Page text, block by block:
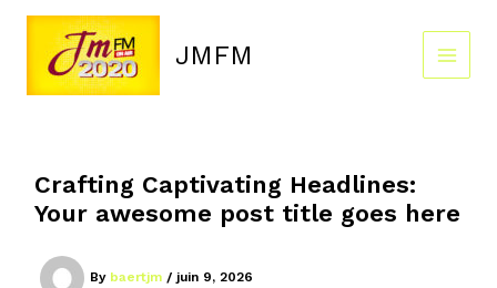
content
JMFM
Crafting Captivating Headlines:
Your awesome post title goes here
By baertjm / juin 9, 2026